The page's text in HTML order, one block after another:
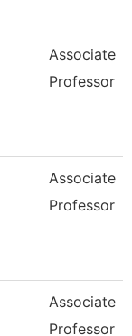
Associate
Professor
Associate
Professor
Associate
Professor